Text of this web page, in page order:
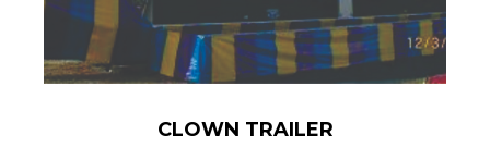
CLOWN TRAILER